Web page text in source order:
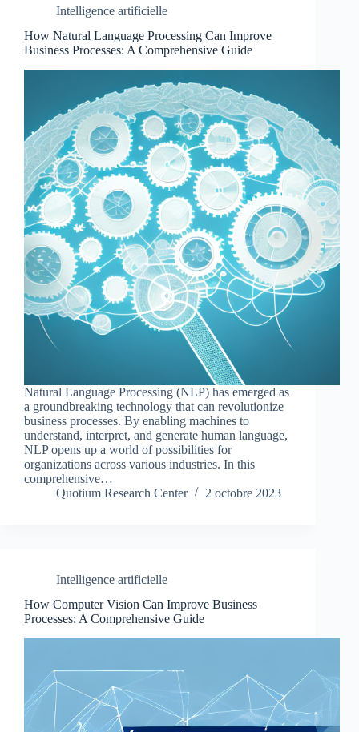
Intelligence artificielle
How Natural Language Processing Can Improve
Business Processes: A Comprehensive Guide
Natural Language Processing (NLP) has emerged as
a groundbreaking technology that can revolutionize
business processes. By enabling machines to
understand, interpret, and generate human language,
NLP opens up a world of possibilities for
organizations across various industries. In this
comprehensive…
Quotium Research Center
2 octobre 2023
Intelligence artificielle
How Computer Vision Can Improve Business
Processes: A Comprehensive Guide